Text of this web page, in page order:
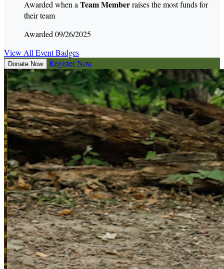
Awarded when aTeam Memberraises the most funds for
their team
Awarded 09/26/2025
View All Event Badges
Donate Now Register Now